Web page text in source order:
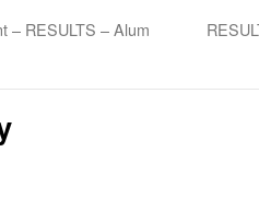
– RESULTS – Alum